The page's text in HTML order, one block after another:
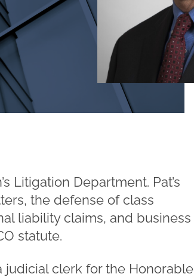
Litigation Department. Pat’s
the defense of class
liability claims, and business
statute.
judicial clerk for the Honorable